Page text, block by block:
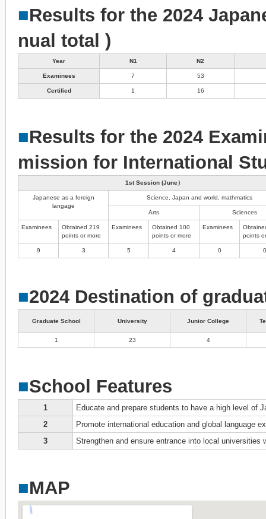
■Results for the 2024
nual total )
Year N1 N2
Examinees 7 53
Certified 1 16
■Results for the 2024
mission for International
1st Session (June）
Japanese as a foreign
langage
Science, Japan and world, mathmatics
Arts Sciences
Examinees
Obtained 219
points or more
Examinees
Obtained 100
points or more
Examinees
points
9 3 5 4 0 0
■2024 Destination of
Graduate School University Junior College
1 23 4
■School Features
1
Educate and prepare students to have a high level of
2
Promote international education and global language
3
Strengthen and ensure entrance into local universities
■MAP